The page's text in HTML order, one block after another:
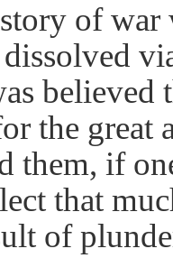
of
believed
the great
them, if
that
of